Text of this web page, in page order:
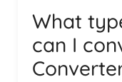
What
can I